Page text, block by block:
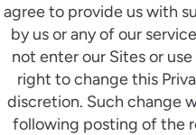
agree to provide us with
by us or any of our
not enter our Sites or
right to change this
discretion. Such change
following posting of the